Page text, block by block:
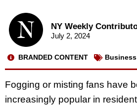
NY Weekly
July 2, 2024
BRANDED CONTENT Business
Fogging or misting fans have
increasingly popular in